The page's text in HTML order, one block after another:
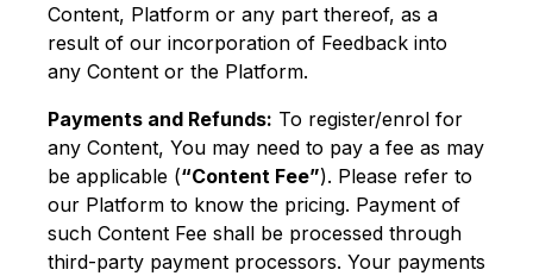
Content, Platform or any part thereof, as a
result of our incorporation of Feedback into
any Content or the Platform.
Payments and Refunds: To register/enrol for
any Content, You may need to pay a fee as may
be applicable (“Content Fee”). Please refer to
our Platform to know the pricing. Payment of
such Content Fee shall be processed through
third-party payment processors. Your payments